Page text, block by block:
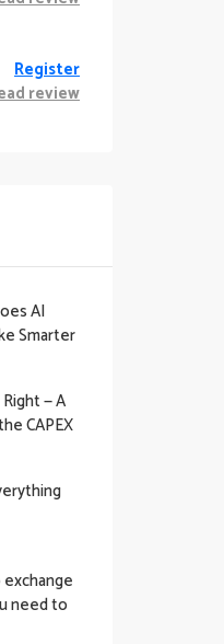
Register
review
AI
Smarter
— A
CAPEX
need to